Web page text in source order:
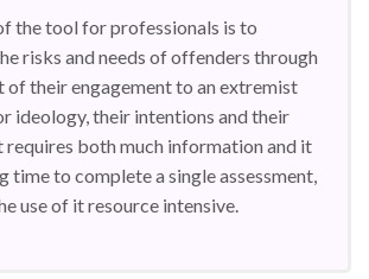
the tool for professionals is to
risks and needs of offenders through
of their engagement to an extremist
ideology, their intentions and their
both much information and it
time to complete a single assessment,
use of it resource intensive.